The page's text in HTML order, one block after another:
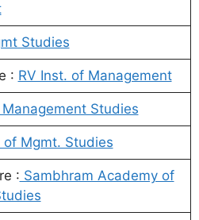
Studies
: RV Inst. of Management
Studies
of Mgmt. Studies
: Sambhram Academy of